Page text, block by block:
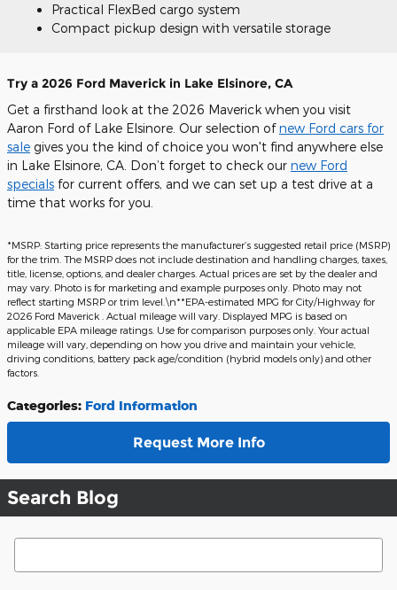
Practical FlexBed cargo system
Compact pickup design with versatile storage
Try a 2026 Ford Maverick in Lake Elsinore, CA
Get a firsthand look at the 2026 Maverick when you visit
Aaron Ford of Lake Elsinore. Our selection ofnew Ford cars for
sale gives you the kind of choice you won't find anywhere else
in Lake Elsinore, CA. Don’t forget to check our new Ford
specials for current offers, and we can set up a test drive at a
time that works for you.
*MSRP: Starting price represents the manufacturer’s suggested retail price (MSRP)
for the trim. The MSRP does not include destination and handling charges, taxes,
title, license, options, and dealer charges. Actual prices are set by the dealer and
may vary. Photo is for marketing and example purposes only. Photo may not
reflect starting MSRP or trim level.\n**EPA-estimated MPG for City/Highway for
2026 Ford Maverick . Actual mileage will vary. Displayed MPG is based on
applicable EPA mileage ratings. Use for comparison purposes only. Your actual
mileage will vary, depending on how you drive and maintain your vehicle,
driving conditions, battery pack age/condition (hybrid models only) and other
factors.
Categories: Ford Information
Request More Info
Search Blog
Search Blog